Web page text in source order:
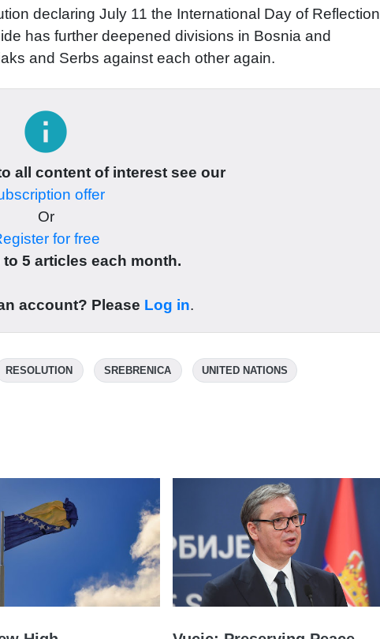
declaring July 11 the International Day of Reflection
has further deepened divisions in Bosnia and
and Serbs against each other again.
info
all content of interest see our
offer
Or
for free
5 articles each month.
account? Please Log in.
RESOLUTION SREBRENICA UNITED NATIONS